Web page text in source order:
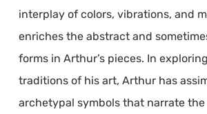
interplay of colors, vibrations, and
enriches the abstract and
forms in Arthur’s pieces. In
traditions of his art, Arthur has
archetypal symbols that narrate